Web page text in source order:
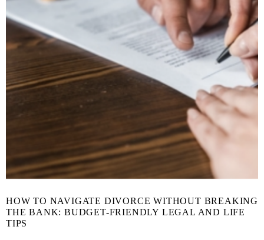
HOW TO NAVIGATE DIVORCE WITHOUT BREAKING
THE BANK: BUDGET-FRIENDLY LEGAL AND LIFE
TIPS